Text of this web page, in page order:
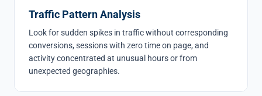
Traffic Pattern Analysis
Look for sudden spikes in traffic without corresponding
conversions, sessions with zero time on page, and
activity concentrated at unusual hours or from
unexpected geographies.